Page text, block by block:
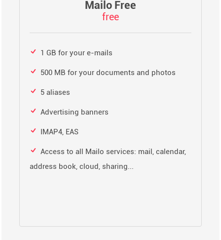
Mailo Free
free
1 GB for your e-mails
500 MB for your documents and photos
5 aliases
Advertising banners
IMAP4, EAS
Access to all Mailo services: mail, calendar,
address book, cloud, sharing...